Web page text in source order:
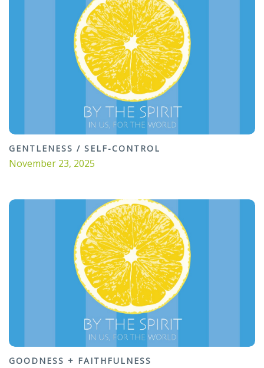
GENTLENESS / SELF-CONTROL
November 23, 2025
GOODNESS + FAITHFULNESS